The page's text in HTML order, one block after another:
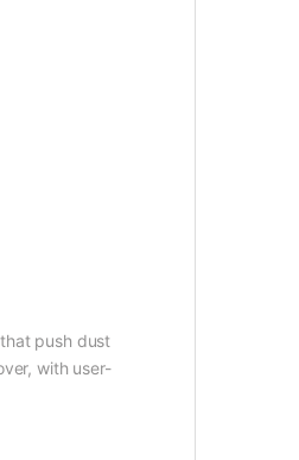
push dust
with user-